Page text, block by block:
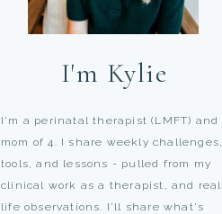
I'm a perinatal therapist (LMFT) and
mom of 4. I share weekly challenges,
tools, and lessons - pulled from my
clinical work as a therapist, and real
life observations. I'll share what's
I'm Kylie